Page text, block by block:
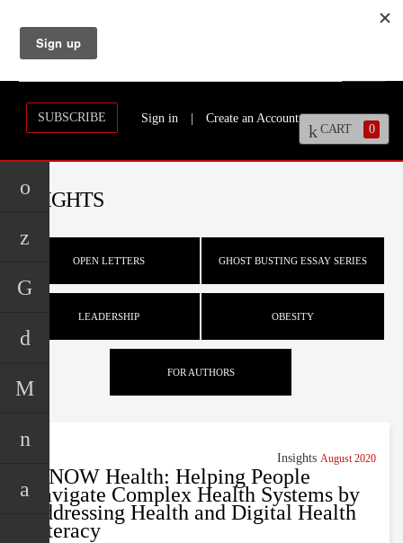
SUBSCRIBE Sign in Create an Account
CART 0
INSIGHTS
OPEN LETTERS GHOST BUSTING ESSAY SERIES
LEADERSHIP OBESITY
FOR AUTHORS
Insights August 2020
iKNOW Health: Helping People
Navigate Complex Health Systems by
Addressing Health and Digital Health
Literacy